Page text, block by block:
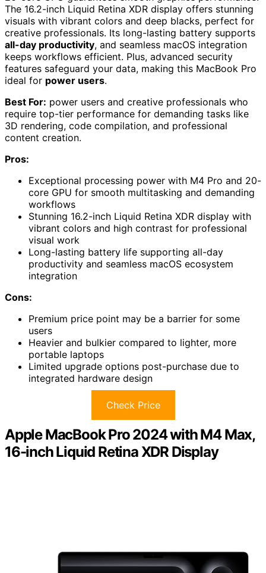
The 16.2-inch Liquid Retina XDR display offers stunning
visuals with vibrant colors and deep blacks, perfect for
creative professionals. Its long-lasting battery supports
all-day productivity, and seamless macOS integration
keeps workflows efficient. Plus, advanced security
features safeguard your data, making this MacBook Pro
ideal for power users.
Best For: power users and creative professionals who
require top-tier performance for demanding tasks like
3D rendering, code compilation, and professional
content creation.
Pros:
Exceptional processing power with M4 Pro and 20-
core GPU for smooth multitasking and demanding
workflows
Stunning 16.2-inch Liquid Retina XDR display with
vibrant colors and high contrast for professional
visual work
Long-lasting battery life supporting all-day
productivity and seamless macOS ecosystem
integration
Cons:
Premium price point may be a barrier for some
users
Heavier and bulkier compared to lighter, more
portable laptops
Limited upgrade options post-purchase due to
integrated hardware design
Check Price
Apple MacBook Pro 2024 with M4 Max,
16-inch Liquid Retina XDR Display